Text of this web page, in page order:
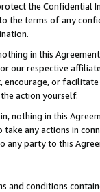
the Confidential
the terms of any
in this
our respective
encourage, or
action yourself.
nothing in this
any actions in
any party to this
conditions